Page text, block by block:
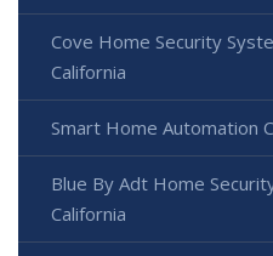
Cove Home Security
California
Smart Home Automation
Blue By Adt Home
California